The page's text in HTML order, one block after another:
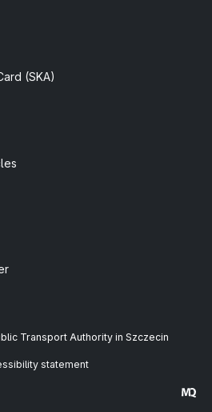
(SKA)
Transport Authority in Szczecin
statement